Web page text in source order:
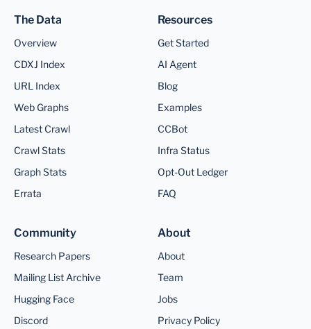
The Data
Overview
CDXJ Index
URL Index
Web Graphs
Latest Crawl
Crawl Stats
Graph Stats
Errata
Resources
Get Started
AI Agent
Blog
Examples
CCBot
Infra Status
Opt-Out Ledger
FAQ
Community
Research Papers
Mailing List Archive
Hugging Face
Discord
About
About
Team
Jobs
Privacy Policy